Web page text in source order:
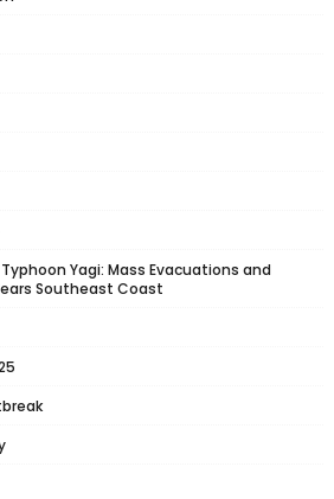
Yagi: Mass Evacuations and
Southeast Coast